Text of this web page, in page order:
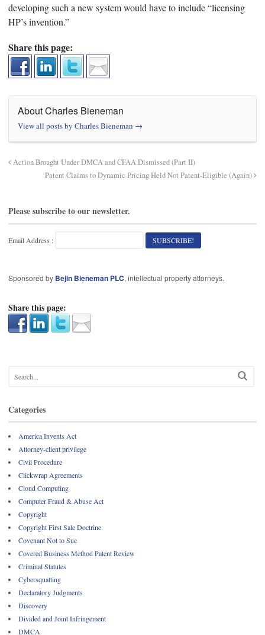
developing such a new system would have to include “licensing
HP’s invention.”
Share this page:
About Charles Bieneman
View all posts by Charles Bieneman →
Action Brought Under DMCA and CFAA Dismissed (Part II)
Patent Claims to Dynamic Pricing Held Not Patent-Eligible (Again)
Please subscribe to our newsletter.
Email Address :
Sponsored by Bejin Bieneman PLC, intellectual property attorneys.
Share this page:
Categories
America Invents Act
Attorney-client privilege
Civil Procedure
Clickwrap Agreements
Cloud Computing
Computer Fraud & Abuse Act
Copyright
Copyright First Sale Doctrine
Covenant Not to Sue
Covered Business Method Patent Review
Criminal Statutes
Cybersquatting
Declaratory Judgments
Discovery
Divided and Joint Infringement
DMCA